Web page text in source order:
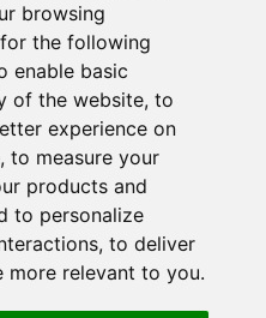
browsing
the following
enable basic
of the website, to
experience on
, to measure your
products and
to personalize
, to deliver
more relevant to you.
UK